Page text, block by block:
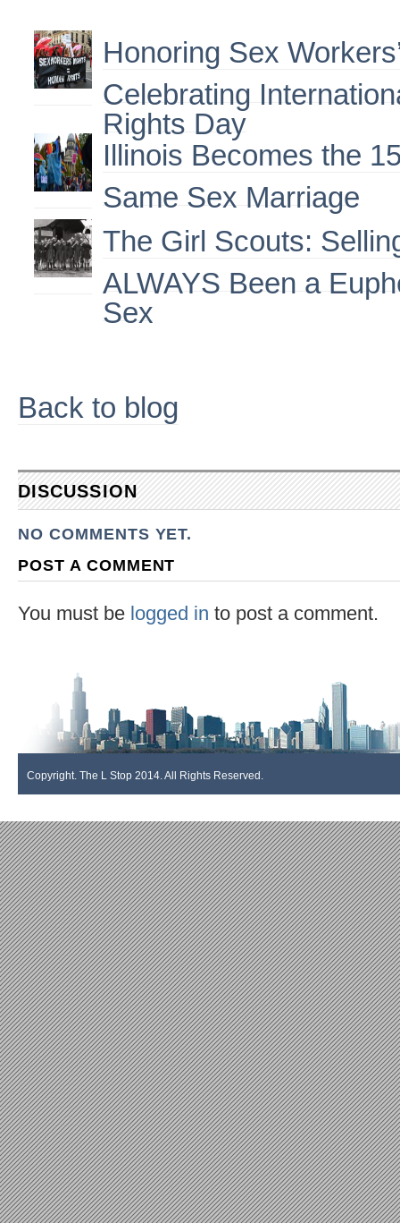
Honoring Sex
Celebrating
Rights Day
Illinois Becomes the
Same Sex Marriage
The Girl Scouts:
ALWAYS Been a
Sex
Back to blog
DISCUSSION
NO COMMENTS YET.
POST A COMMENT
You must be logged in to post a comment.
Copyright. The L Stop 2014. All Rights Reserved.